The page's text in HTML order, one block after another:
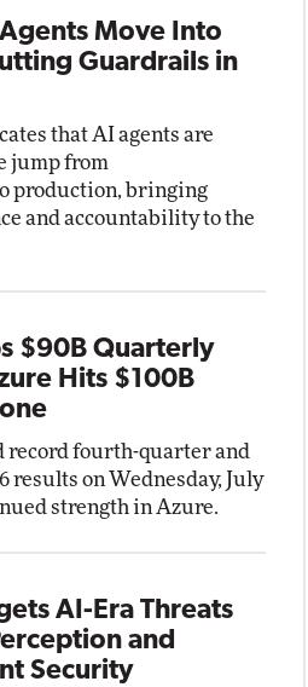
Move Into
Guardrails in
that AI agents are
jump from
production, bringing
and accountability to the
$90B Quarterly
Hits $100B
record fourth-quarter and
results on Wednesday, July
strength in Azure.
AI-Era Threats
and
Security